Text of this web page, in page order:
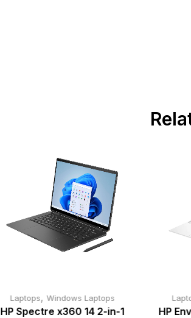
Laptops,Windows Laptops
HP Spectre x360 14 2-in-1
HP